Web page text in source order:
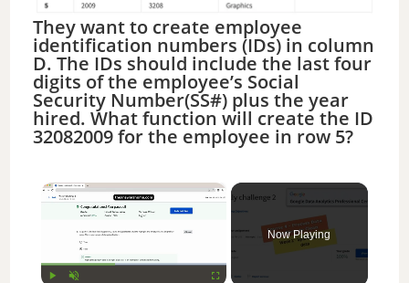
They want to create employee
identification numbers (IDs) in column
D. The IDs should include the last four
digits of the employee’s Social
Security Number(SS#) plus the year
hired. What function will create the ID
32082009 for the employee in row 5?
×
Now Playing